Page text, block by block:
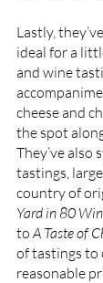
Lastly,
ideal for a
and wine
cheese and
the spot
They’ve
tastings,
country of
Yard in 80
to A Taste of
of tastings to
reasonable